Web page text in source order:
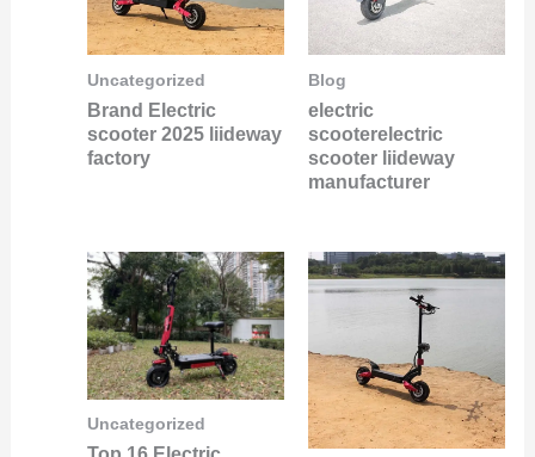
Uncategorized
Brand Electric
scooter 2025 liideway
factory
Blog
electric
scooterelectric
scooter liideway
manufacturer
Uncategorized